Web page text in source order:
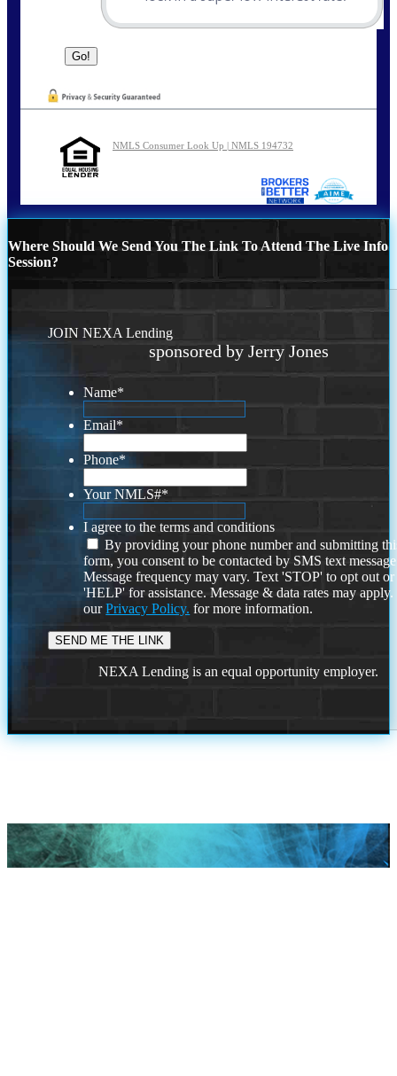
NMLS Consumer Look Up | NMLS 194732
Where Should We Send You The Link To Attend The Live Info
Session?
JOIN NEXA Lending
sponsored by Jerry Jones
Name*
Email*
Phone*
Your NMLS#*
I agree to the terms and conditions
By providing your phone number and submitting
form, you consent to be contacted by SMS text
Message frequency may vary. Text 'STOP' to opt out or
'HELP' for assistance. Message & data rates may
ourPrivacy Policy. for more information.
NEXA Lending is an equal opportunity employer.